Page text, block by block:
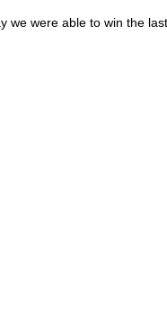
we were able to win the